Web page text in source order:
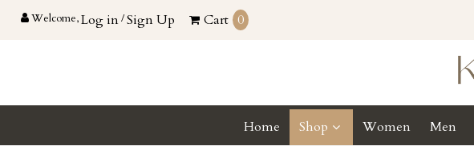
Welcome,Log in/Sign Up Cart 0
Home Shop Women Men